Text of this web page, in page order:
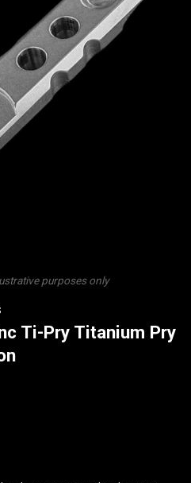
purposes only
Ti-Pry Titanium Pry